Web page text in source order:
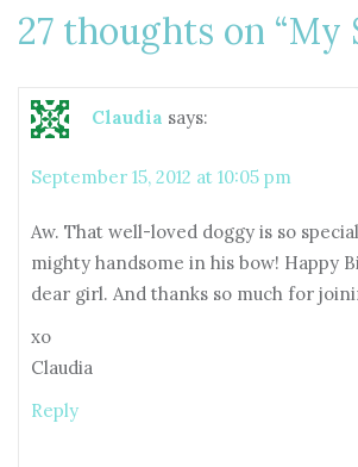
27 thoughts on “My
Claudia says:
September 15, 2012 at 10:05 pm
Aw. That well-loved doggy is so
mighty handsome in his bow! Happy
dear girl. And thanks so much for
xo
Claudia
Reply